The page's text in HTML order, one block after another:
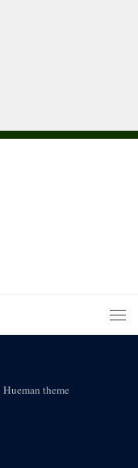
Hueman theme